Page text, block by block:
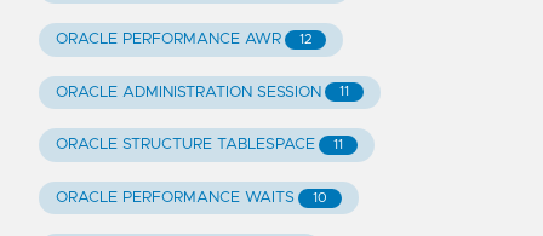
ORACLE PERFORMANCE AWR 12
ORACLE ADMINISTRATION SESSION 11
ORACLE STRUCTURE TABLESPACE 11
ORACLE PERFORMANCE WAITS 10